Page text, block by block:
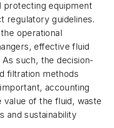
protecting equipment
regulatory guidelines.
operational
effective fluid
such, the decision-
filtration methods
accounting
of the fluid, waste
and sustainability